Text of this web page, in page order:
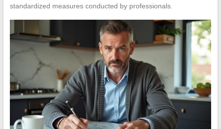
standardized measures conducted by professionals.